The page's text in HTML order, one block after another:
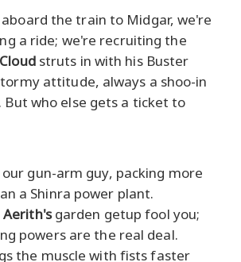
the train to Midgar, we're
a ride; we're recruiting the
Cloudstruts in with his Buster
attitude, always a shoo-in
who else gets a ticket to
gun-arm guy, packing more
a Shinra power plant.
Aerith'sgarden getup fool you;
powers are the real deal.
the muscle with fists faster